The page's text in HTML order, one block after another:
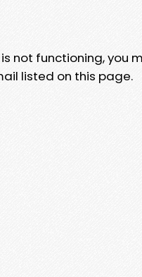
not functioning, you
listed on this page.